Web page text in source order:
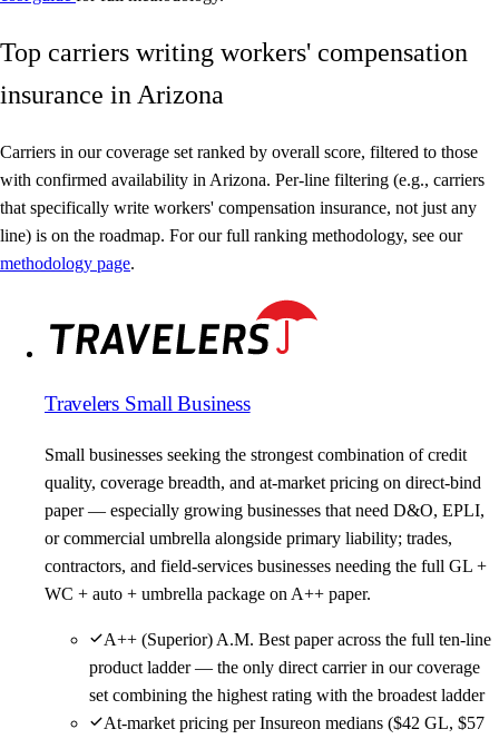
Top carriers writing workers' compensation
insurance in Arizona
Carriers in our coverage set ranked by overall score, filtered to those
with confirmed availability in Arizona. Per-line filtering (e.g., carriers
that specifically write workers' compensation insurance, not just any
line) is on the roadmap. For our full ranking methodology, see our
methodology page.
Travelers Small Business
Small businesses seeking the strongest combination of credit
quality, coverage breadth, and at-market pricing on direct-bind
paper — especially growing businesses that need D&O, EPLI,
or commercial umbrella alongside primary liability; trades,
contractors, and field-services businesses needing the full GL +
WC + auto + umbrella package on A++ paper.
A++ (Superior) A.M. Best paper across the full ten-line
product ladder — the only direct carrier in our coverage
set combining the highest rating with the broadest ladder
At-market pricing per Insureon medians ($42 GL, $57